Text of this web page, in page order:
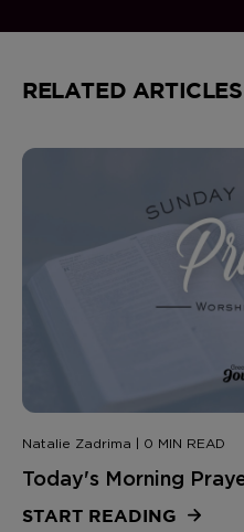
RELATED ARTICLES
Natalie Zadrima | 0 MIN READ
Today's Morning
START READING